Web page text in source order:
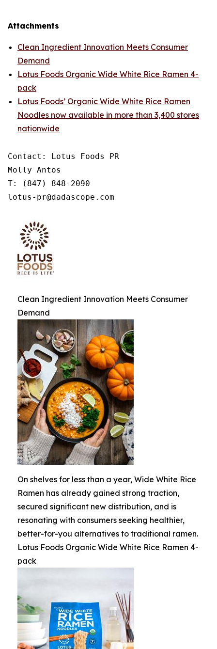
Attachments
Clean Ingredient Innovation Meets Consumer
Demand
Lotus Foods Organic Wide White Rice Ramen 4-
pack
Lotus Foods’ Organic Wide White Rice Ramen
Noodles now available in more than 3,400 stores
nationwide
Contact: Lotus Foods PR
Molly Antos
T: (847) 848-2090
lotus-pr@dadascope.com
Clean Ingredient Innovation Meets Consumer
Demand
On shelves for less than a year, Wide White Rice
Ramen has already gained strong traction,
secured significant new distribution, and is
resonating with consumers seeking healthier,
better-for-you alternatives to traditional ramen.
Lotus Foods Organic Wide White Rice Ramen 4-
pack